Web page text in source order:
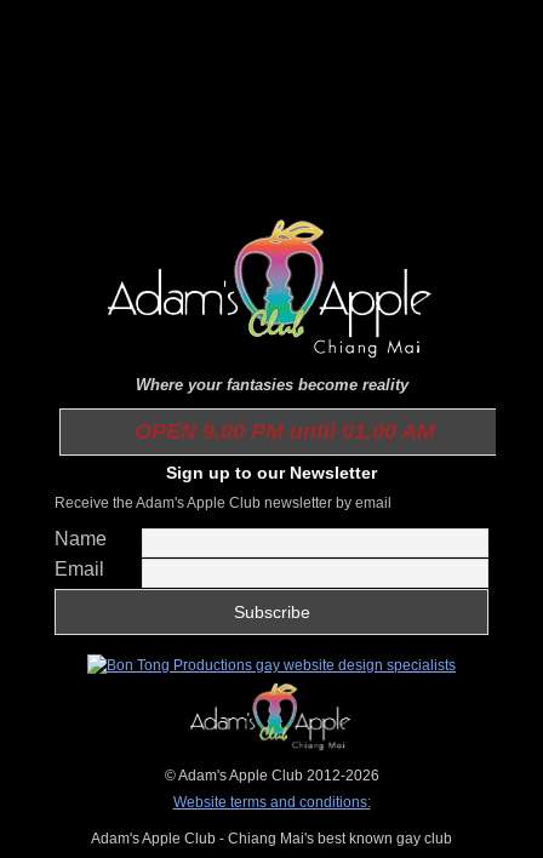
Where your fantasies become reality
OPEN 9.00 PM until 01.00 AM
Sign up to our Newsletter
Receive the Adam's Apple Club newsletter by email
Name
Email
© Adam's Apple Club 2012-2026
Website terms and conditions:
Adam's Apple Club - Chiang Mai's best known gay club